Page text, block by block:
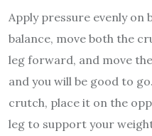
Apply pressure evenly on
balance, move both the
leg forward, and move
and you will be good to
crutch, place it on the
leg to support your